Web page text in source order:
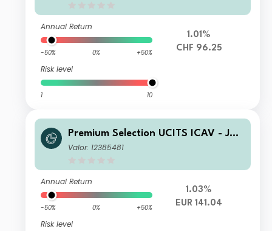
Annual Return
-50% 0% +50%
Risk level
1 10
1.01%
CHF 96.25
Premium Selection UCITS ICAV - Juli
us Baer Dynamic Asset Allocation Ah
Valor: 12385481
Annual Return
-50% 0% +50%
Risk level
1.03%
EUR 141.04